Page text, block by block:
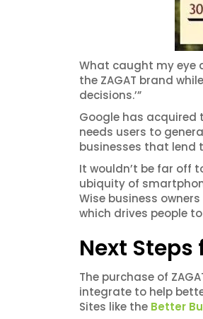
What caught my eye
the ZAGAT brand
decisions.’”
Google has acquired
needs users to
businesses that lend
It wouldn’t be far off
ubiquity of
Wise business
which drives people
Next Steps
The purchase of
integrate to help
Sites like the Better